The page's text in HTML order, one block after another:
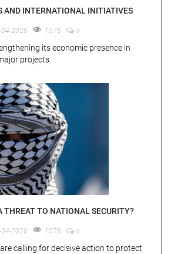
AND INTERNATIONAL INITIATIVES
04-2026 1076 0
its economic presence in
projects.
THREAT TO NATIONAL SECURITY?
04-2026 1078 0
calling for decisive action to protect